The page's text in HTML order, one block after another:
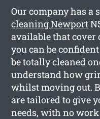
Our company has a
cleaning Newport
available that cover
you can be
be totally cleaned
understand how
whilst moving out.
are tailored to give
needs, with no